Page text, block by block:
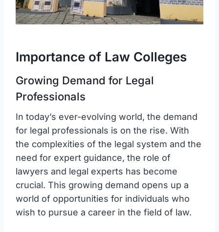
Importance of Law Colleges
Growing Demand for Legal
Professionals
In today’s ever-evolving world, the demand
for legal professionals is on the rise. With
the complexities of the legal system and the
need for expert guidance, the role of
lawyers and legal experts has become
crucial. This growing demand opens up a
world of opportunities for individuals who
wish to pursue a career in the field of law.